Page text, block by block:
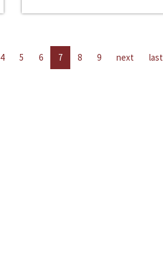
4 5 6 7 8 9 next last